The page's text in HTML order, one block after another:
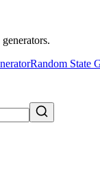
Random State